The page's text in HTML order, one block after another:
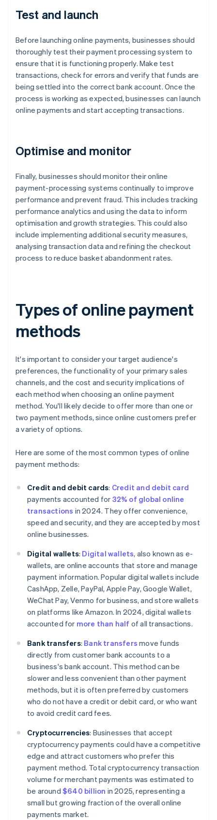
Test and launch
Before launching online payments, businesses should
thoroughly test their payment processing system to
ensure that it is functioning properly. Make test
transactions, check for errors and verify that funds are
being settled into the correct bank account. Once the
process is working as expected, businesses can launch
online payments and start accepting transactions.
Optimise and monitor
Finally, businesses should monitor their online
payment-processing systems continually to improve
performance and prevent fraud. This includes tracking
performance analytics and using the data to inform
optimisation and growth strategies. This could also
include implementing additional security measures,
analysing transaction data and refining the checkout
process to reduce basket abandonment rates.
Types of online payment
methods
It's important to consider your target audience's
preferences, the functionality of your primary sales
channels, and the cost and security implications of
each method when choosing an online payment
method. You'll likely decide to offer more than one or
two payment methods, since online customers prefer
a variety of options.
Here are some of the most common types of online
payment methods:
Credit and debit cards: Credit and debit card
payments accounted for 32% of global online
transactions in 2024. They offer convenience,
speed and security, and they are accepted by most
online businesses.
Digital wallets: Digital wallets, also known as e-
wallets, are online accounts that store and manage
payment information. Popular digital wallets include
CashApp, Zelle, PayPal, Apple Pay, Google Wallet,
WeChat Pay, Venmo for business, and store wallets
on platforms like Amazon. In 2024, digital wallets
accounted for more than half of all transactions.
Bank transfers: Bank transfers move funds
directly from customer bank accounts to a
business's bank account. This method can be
slower and less convenient than other payment
methods, but it is often preferred by customers
who do not have a credit or debit card, or who want
to avoid credit card fees.
Cryptocurrencies: Businesses that accept
cryptocurrency payments could have a competitive
edge and attract customers who prefer this
payment method. Total cryptocurrency transaction
volume for merchant payments was estimated to
be around $640 billion in 2025, representing a
small but growing fraction of the overall online
payments market.